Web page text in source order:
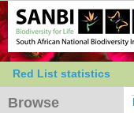
Red List statistics
Browse